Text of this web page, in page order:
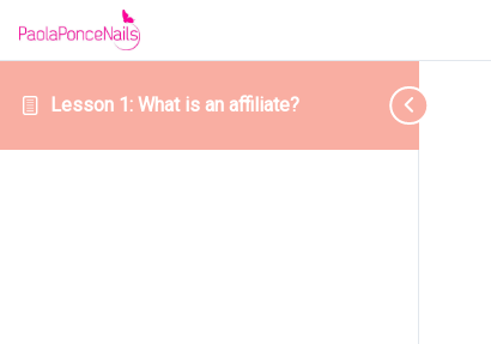
Lesson 1: What is an affiliate?